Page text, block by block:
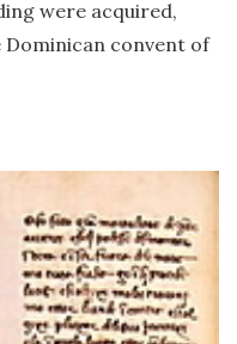
were acquired,
convent of